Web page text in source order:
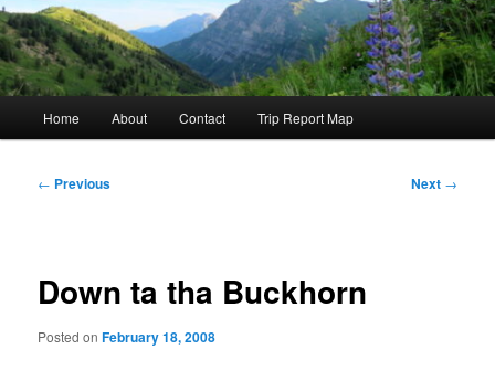
Home About Contact Trip Report Map
Post
← Previous Next →
Down ta tha Buckhorn
Posted onFebruary 18, 2008